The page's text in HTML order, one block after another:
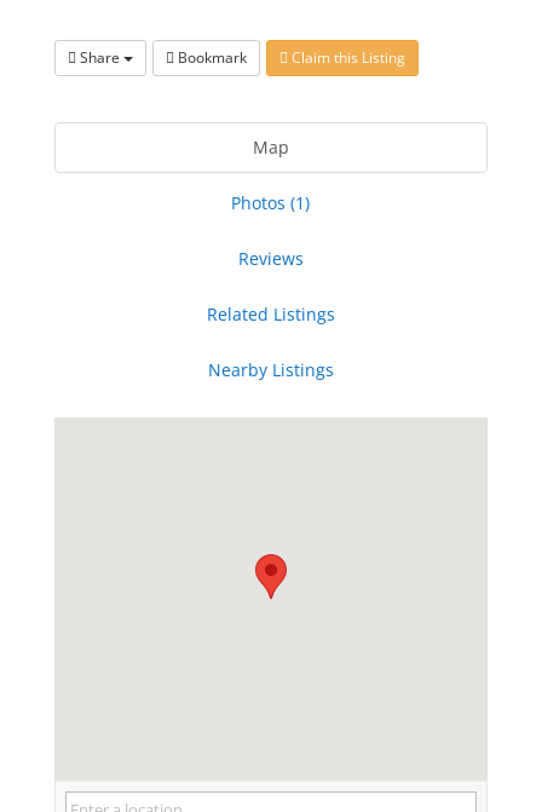
Share Bookmark Claim this Listing
Map
Photos (1)
Reviews
Related Listings
Nearby Listings